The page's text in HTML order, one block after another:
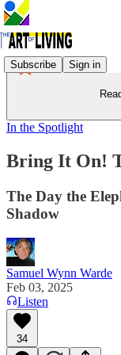
Subscribe Sign in
In the Spotlight
Bring It On!
The Day the
Shadow
Samuel Wynn Warde
Feb 03, 2025
Listen
34